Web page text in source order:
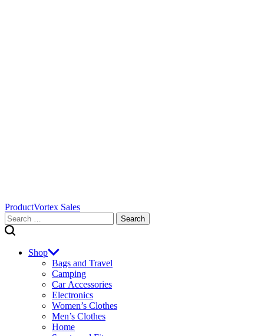
ProductVortex Sales
Search
for:
Shop
Bags and Travel
Camping
Car Accessories
Electronics
Women’s Clothes
Men’s Clothes
Home